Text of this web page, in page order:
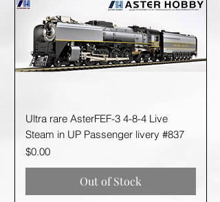
Ultra rare AsterFEF-3 4-8-4 Live
Steam in UP Passenger livery #837
Price
$0.00
Out of Stock